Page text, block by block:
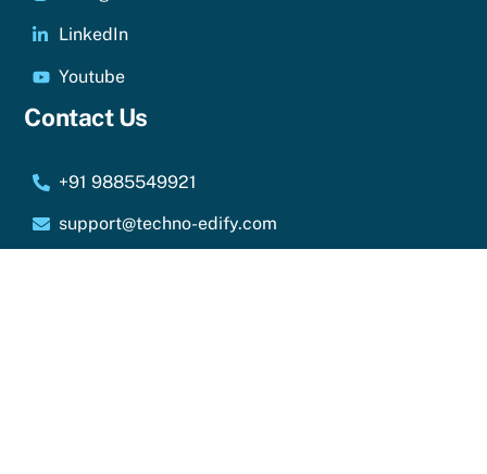
LinkedIn
Youtube
Contact Us
+91 9885549921
support@techno-edify.com